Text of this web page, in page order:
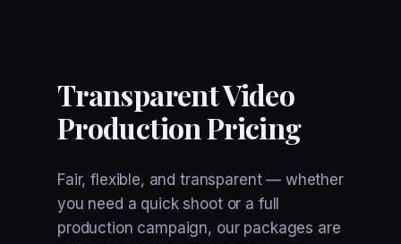
Transparent Video
Production Pricing
Fair, flexible, and transparent — whether
you need a quick shoot or a full
production campaign, our packages are